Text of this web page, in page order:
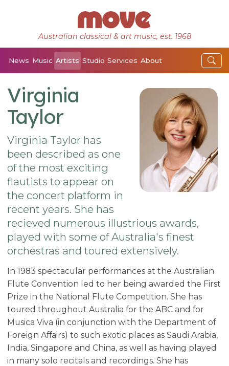
Australian classical & art music, est. 1968
News Music Artists Studio Services About
Virginia
Taylor
Virginia Taylor has
been described as one
of the most exciting
flautists to appear on
the concert platform in
recent years. She has
recieved numerous illustrious awards,
played with some of Australia's finest
orchestras and toured extensively.
In 1983 spectacular performances at the Australian
Flute Convention led to her being awarded the First
Prize in the National Flute Competition. She has
toured throughout Australia for the ABC and for
Musica Viva (in conjunction with the Department of
Foreign Affairs) to such exotic places as Saudi Arabia,
India, Singapore and China, as well as having played
in many solo recitals and recordings. She has